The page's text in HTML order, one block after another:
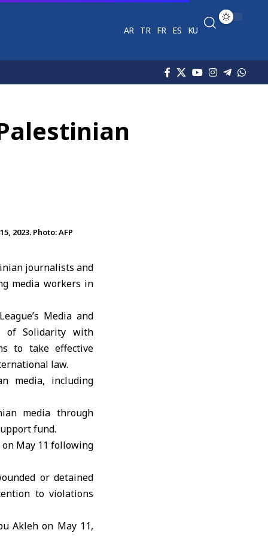
AR TR FR ES KU
2023. Photo: AFP
journalists and
media workers in
’s Media and
of Solidarity with
to take effective
law.
media, including
media through
fund.
May 11 following
or detained
to violations
Akleh on May 11,